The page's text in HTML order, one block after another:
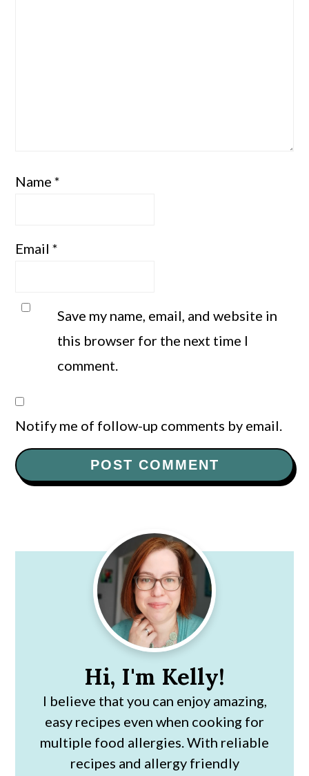
Name*
Email*
Save my name, email, and website in
this browser for the next time I
comment.
Notify me of follow-up comments by email.
Sidebar
Hi, I'm Kelly!
I believe that you can enjoy amazing,
easy recipes even when cooking for
multiple food allergies. With reliable
recipes and allergy friendly